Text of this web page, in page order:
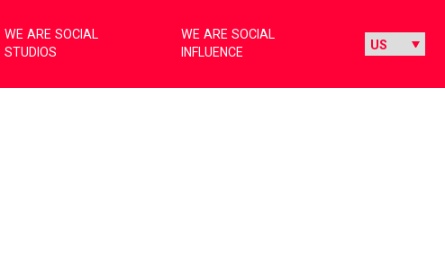
WE ARE SOCIAL
STUDIOS
WE ARE SOCIAL
INFLUENCE